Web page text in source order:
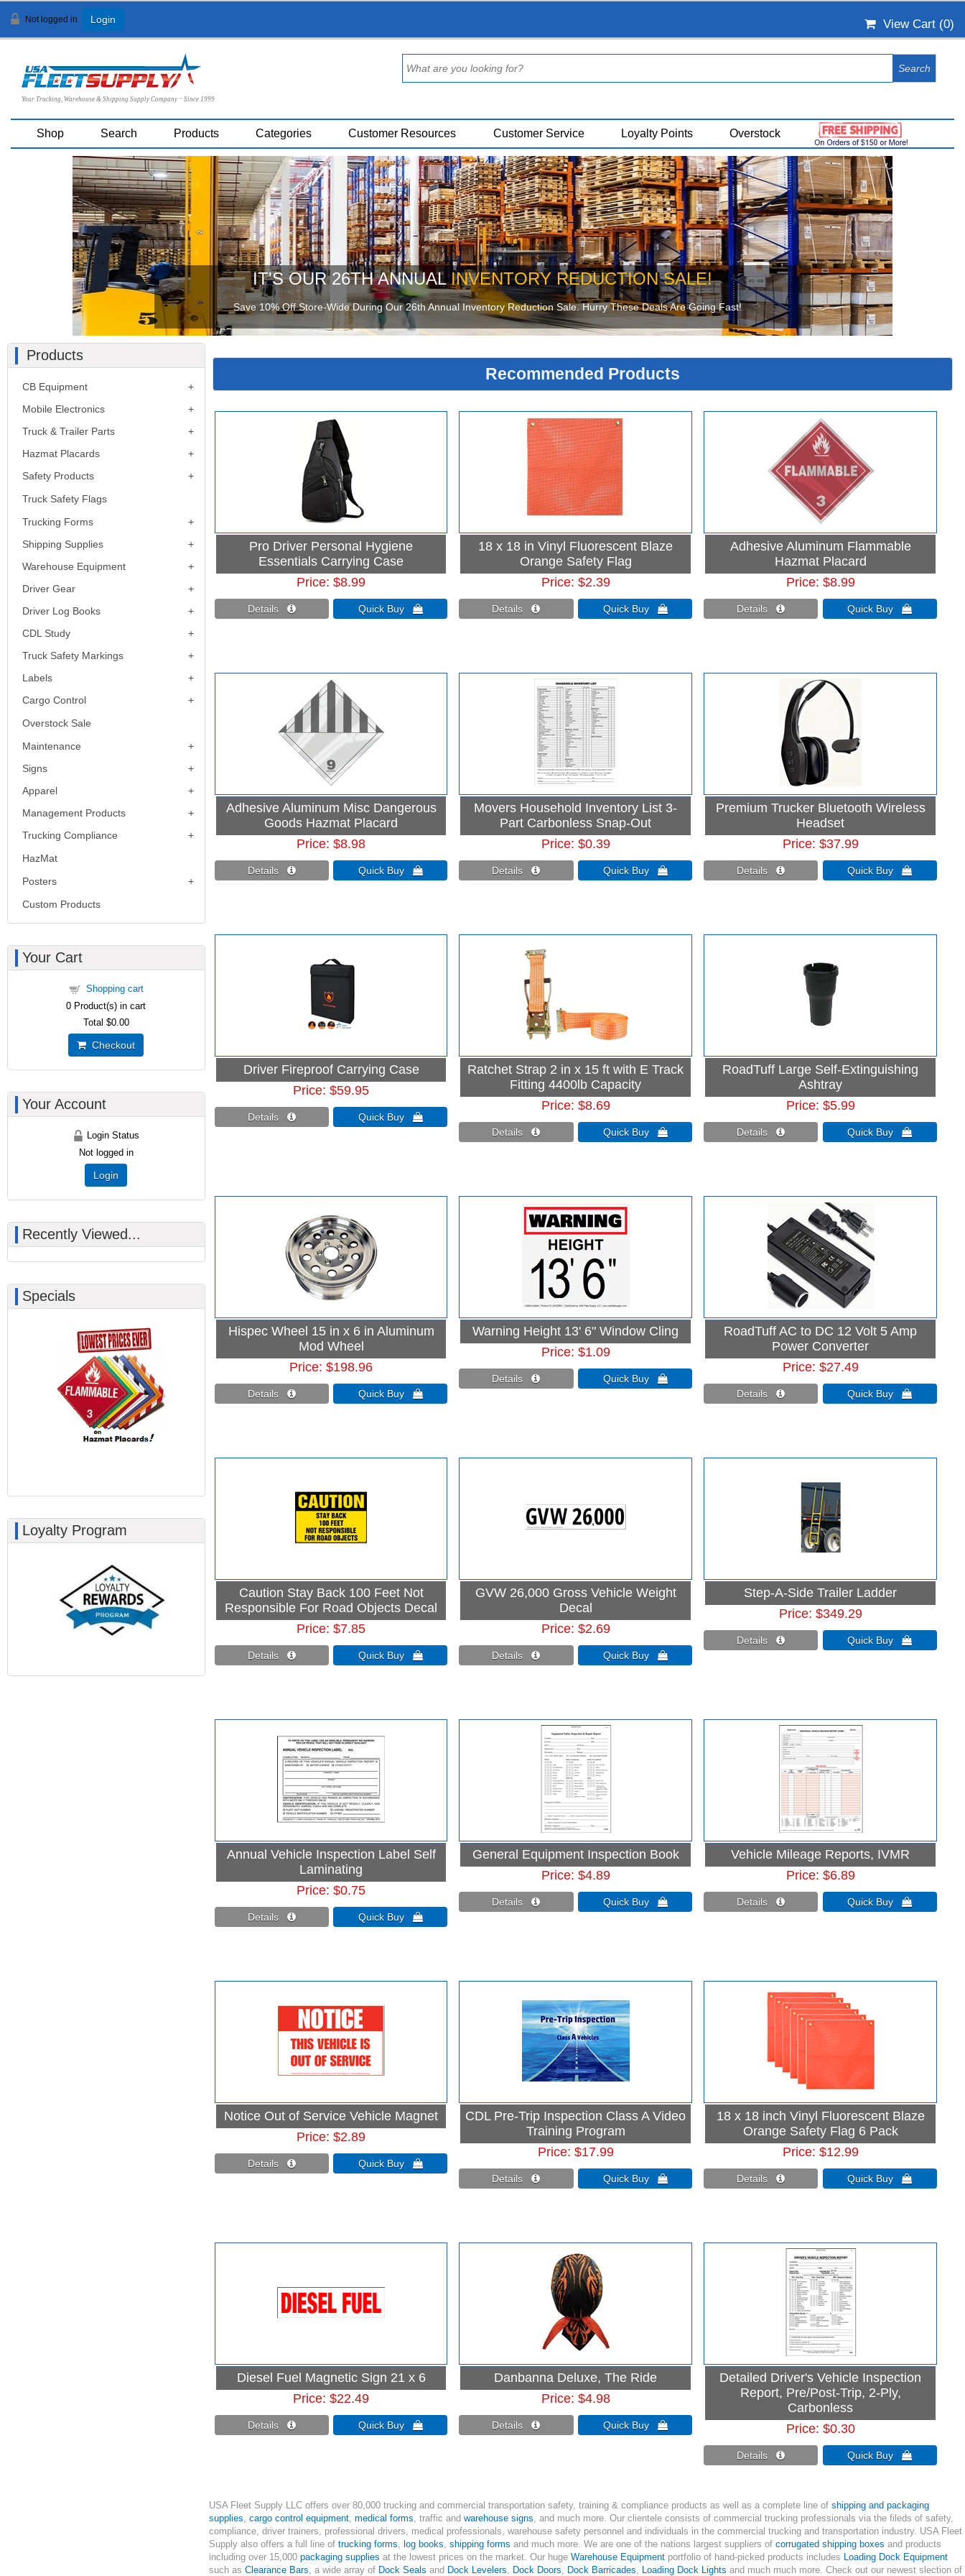
Not logged in Login View Cart (0)
Your Trucking, Warehouse & Shipping Supply Company ~ Since 1999
Shop Search Products Categories Customer Resources Customer Service Loyalty Points Overstock
IT'S OUR 26TH ANNUALINVENTORY REDUCTION SALE!
Save 10% Off Store-Wide During Our 26th Annual Inventory Reduction Sale. Hurry These Deals Are Going Fast!
Recommended Products
Pro Driver Personal Hygiene
Essentials Carrying Case
Price $8.99
Details  Quick Buy 
18 x 18 in Vinyl Fluorescent Blaze
Orange Safety Flag
Price $2.39
Details  Quick Buy 
Adhesive Aluminum Flammable
Hazmat Placard
Price $8.99
Details  Quick Buy 
Adhesive Aluminum Misc Dangerous
Goods Hazmat Placard
Price $8.98
Details  Quick Buy 
Movers Household Inventory List 3-
Part Carbonless Snap-Out
Price $0.39
Details  Quick Buy 
Premium Trucker Bluetooth Wireless
Headset
Price $37.99
Details  Quick Buy 
Driver Fireproof Carrying Case
Price $59.95
Details  Quick Buy 
Ratchet Strap 2 in x 15 ft with E Track
Fitting 4400lb Capacity
Price $8.69
Details  Quick Buy 
RoadTuff Large Self-Extinguishing
Ashtray
Price $5.99
Details  Quick Buy 
Hispec Wheel 15 in x 6 in Aluminum
Mod Wheel
Price $198.96
Details  Quick Buy 
Warning Height 13' 6" Window Cling
Price $1.09
Details  Quick Buy 
RoadTuff AC to DC 12 Volt 5 Amp
Power Converter
Price $27.49
Details  Quick Buy 
Caution Stay Back 100 Feet Not
Responsible For Road Objects Decal
Price $7.85
Details  Quick Buy 
GVW 26,000 Gross Vehicle Weight
Decal
Price $2.69
Details  Quick Buy 
Step-A-Side Trailer Ladder
Price $349.29
Details  Quick Buy 
Annual Vehicle Inspection Label Self
Laminating
Price $0.75
Details  Quick Buy 
General Equipment Inspection Book
Price $4.89
Details  Quick Buy 
Vehicle Mileage Reports, IVMR
Price $6.89
Details  Quick Buy 
Notice Out of Service Vehicle Magnet
Price $2.89
Details  Quick Buy 
CDL Pre-Trip Inspection Class A Video
Training Program
Price $17.99
Details  Quick Buy 
18 x 18 inch Vinyl Fluorescent Blaze
Orange Safety Flag 6 Pack
Price $12.99
Details  Quick Buy 
Diesel Fuel Magnetic Sign 21 x 6
Price $22.49
Details  Quick Buy 
Danbanna Deluxe, The Ride
Price $4.98
Details  Quick Buy 
Detailed Driver's Vehicle Inspection
Report, Pre/Post-Trip, 2-Ply,
Carbonless
Price $0.30
Details  Quick Buy 
USA Fleet Supply LLC offers over 80,000 trucking and commercial transportation safety, training & compliance products as well as a complete line of shipping and packaging
supplies, cargo control equipment, medical forms, traffic and warehouse signs, and much more. Our clientele consists of commercial trucking professionals via the fileds of safety,
compliance, driver trainers, professional drivers, medical professionals, warehouse safety personnel and individuals in the commercial trucking and transportation industry. USA Fleet
Supply also offers a full line of trucking forms, log books, shipping forms and much more. We are one of the nations largest suppliers of corrugated shipping boxes and products
including over 15,000 packaging supplies at the lowest prices on the market. Our huge Warehouse Equipmentportfolio of hand-picked products includes Loading Dock Equipment
such as Clearance Bars, a wide array of Dock Seals and Dock Levelers, Dock Doors, Dock Barricades, Loading Dock Lights and much much more. Check out our newest slection of
Products
CB Equipment
Mobile Electronics
Truck & Trailer Parts
Hazmat Placards
Safety Products
Truck Safety Flags
Trucking Forms
Shipping Supplies
Warehouse Equipment
Driver Gear
Driver Log Books
CDL Study
Truck Safety Markings
Labels
Cargo Control
Overstock Sale
Maintenance
Signs
Apparel
Management Products
Trucking Compliance
HazMat
Posters
Custom Products
Your Cart
Shopping cart
0 Product(s) in cart
Total $0.00
Checkout
Your Account
Login Status
Not logged in
Login
Recently Viewed...
Specials
Loyalty Program